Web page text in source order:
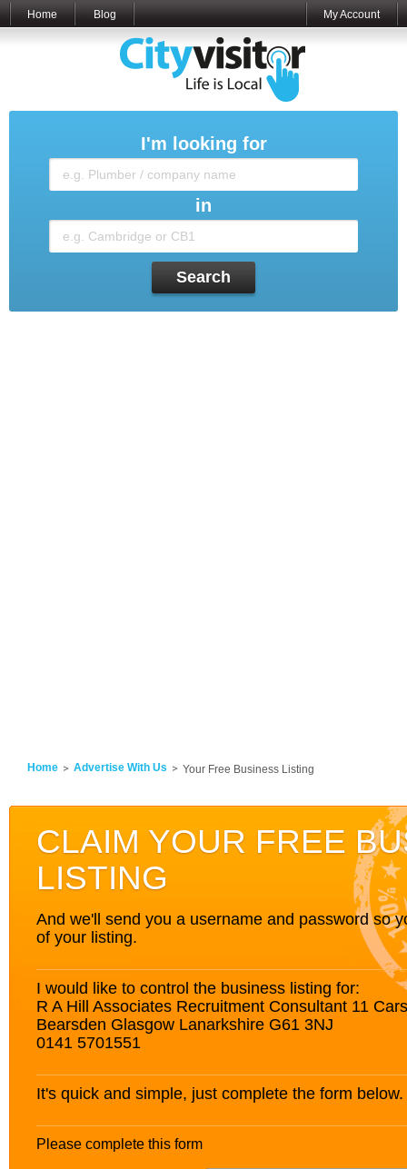
Home Blog My Account
I'm looking for
in
Search
Home Advertise With Us Your Free Business Listing
CLAIM YOUR FREE
LISTING
And we'll send you a username and password so
of your listing.
I would like to control the business listing for:
R A Hill Associates Recruitment Consultant 11
Bearsden Glasgow Lanarkshire G61 3NJ
0141 5701551
It's quick and simple, just complete the form below.
Please complete this form